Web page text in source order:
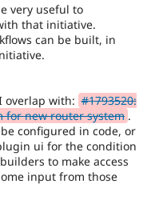
very useful to
that initiative.
can be built, in
overlap with: #1793520:
for new router system .
configured in code, or
ui for the condition
to make access
input from those